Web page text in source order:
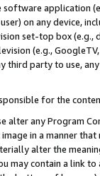
software application
on any device,
set-top box
(e.g.,
third party to use,
for the
alter any Program
in a manner
alter the
may contain a link